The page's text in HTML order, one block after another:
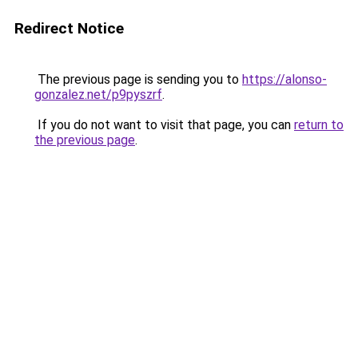
Redirect Notice
The previous page is sending you to https://alonso-
gonzalez.net/p9pyszrf.
If you do not want to visit that page, you can return to
the previous page.